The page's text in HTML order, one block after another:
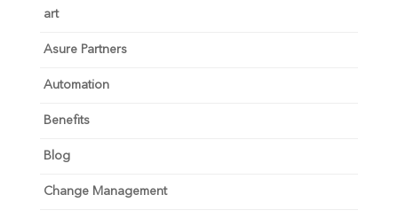
art
Asure Partners
Automation
Benefits
Blog
Change Management